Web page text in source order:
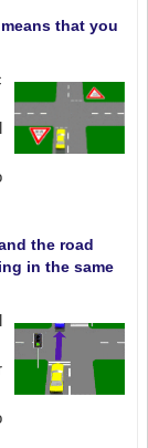
that you
the road
in the same